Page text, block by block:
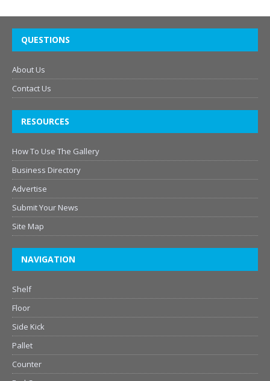
QUESTIONS
About Us
Contact Us
RESOURCES
How To Use The Gallery
Business Directory
Advertise
Submit Your News
Site Map
NAVIGATION
Shelf
Floor
Side Kick
Pallet
Counter